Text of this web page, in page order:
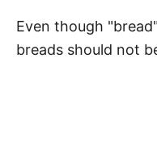
Even though
breads should not